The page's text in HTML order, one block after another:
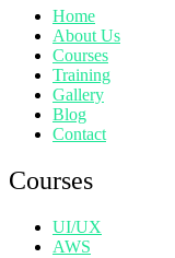
Home
About Us
Courses
Training
Gallery
Blog
Contact
Courses
UI/UX
AWS